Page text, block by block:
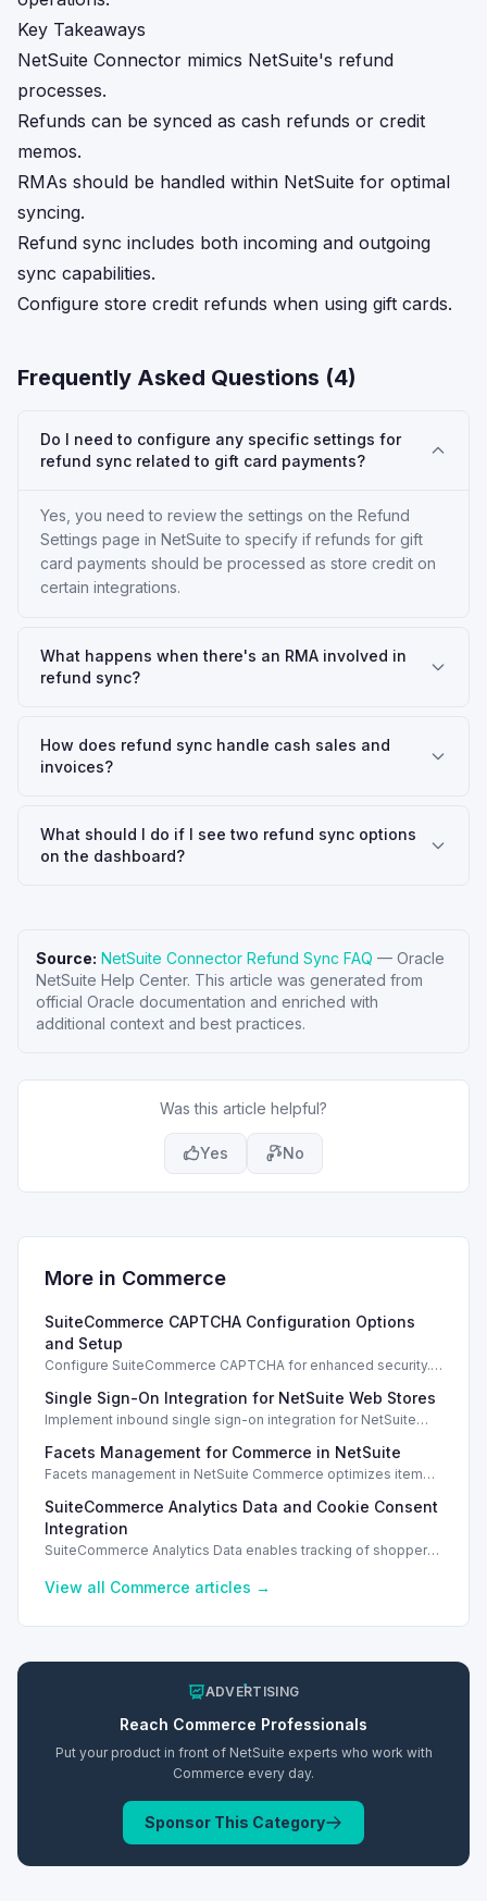
Key Takeaways
NetSuite Connector mimics NetSuite's refund
processes.
Refunds can be synced as cash refunds or credit
memos.
RMAs should be handled within NetSuite for optimal
syncing.
Refund sync includes both incoming and outgoing
sync capabilities.
Configure store credit refunds when using gift cards.
Frequently Asked Questions (4)
Do I need to configure any specific settings for
refund sync related to gift card payments?
Yes, you need to review the settings on the Refund
Settings page in NetSuite to specify if refunds for gift
card payments should be processed as store credit on
certain integrations.
What happens when there's an RMA involved in
refund sync?
How does refund sync handle cash sales and
invoices?
What should I do if I see two refund sync options
on the dashboard?
Source: NetSuite Connector Refund Sync FAQ — Oracle
NetSuite Help Center. This article was generated from
official Oracle documentation and enriched with
additional context and best practices.
Was this article helpful?
Yes No
More in Commerce
SuiteCommerce CAPTCHA Configuration Options
and Setup
Configure SuiteCommerce CAPTCHA for enhanced security.
orders.
Single Sign-On Integration for NetSuite Web Stores
Implement inbound single sign-on integration for NetSuite
access.
Facets Management for Commerce in NetSuite
Facets management in NetSuite Commerce optimizes item
experience.
SuiteCommerce Analytics Data and Cookie Consent
Integration
SuiteCommerce Analytics Data enables tracking of shopper
preferences.
View all Commerce articles →
ADVERTISING
Reach Commerce Professionals
Put your product in front of NetSuite experts who work with
Commerce every day.
Sponsor This Category